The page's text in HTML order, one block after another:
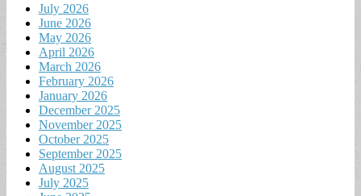
July 2026
June 2026
May 2026
April 2026
March 2026
February 2026
January 2026
December 2025
November 2025
October 2025
September 2025
August 2025
July 2025